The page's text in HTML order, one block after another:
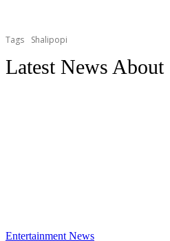
Tags Shalipopi
Latest News About
Entertainment News